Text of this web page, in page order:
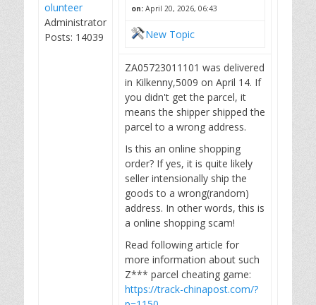
olunteer
Administrator
Posts: 14039
on: April 20, 2026, 06:43
New Topic
ZA05723011101 was delivered
in Kilkenny,5009 on April 14. If
you didn't get the parcel, it
means the shipper shipped the
parcel to a wrong address.
Is this an online shopping
order? If yes, it is quite likely
seller intensionally ship the
goods to a wrong(random)
address. In other words, this is
a online shopping scam!
Read following article for
more information about such
Z*** parcel cheating game:
https://track-chinapost.com/?